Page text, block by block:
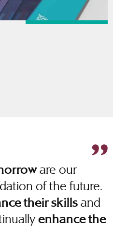
are our
of the future.
their skills and
enhance the